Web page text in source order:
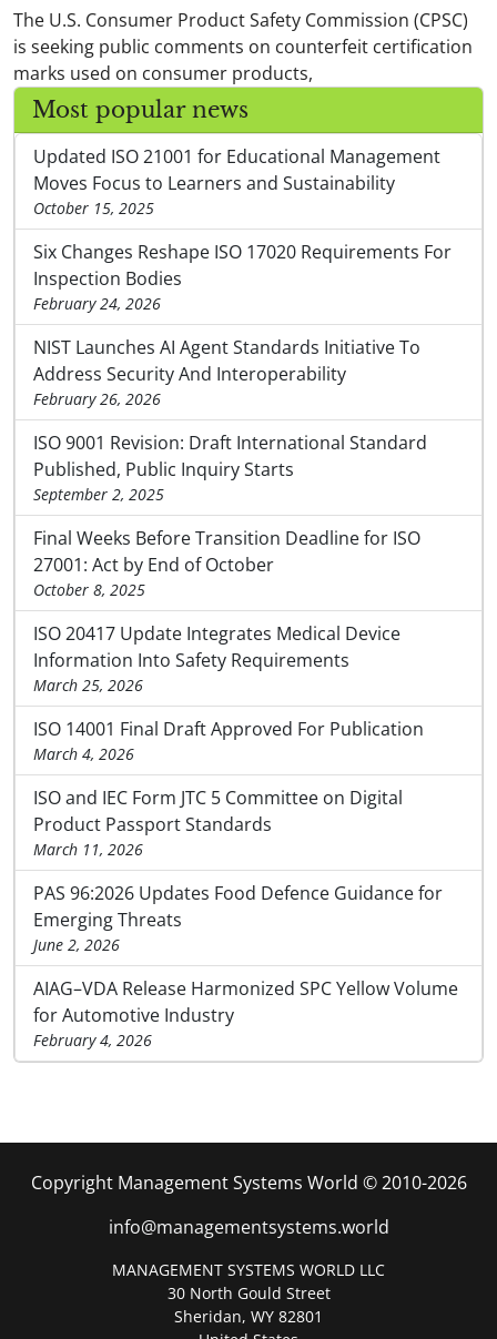
The U.S. Consumer Product Safety Commission (CPSC)
is seeking public comments on counterfeit certification
marks used on consumer products,
Most popular news
Updated ISO 21001 for Educational Management
Moves Focus to Learners and Sustainability
October 15, 2025
Six Changes Reshape ISO 17020 Requirements For
Inspection Bodies
February 24, 2026
NIST Launches AI Agent Standards Initiative To
Address Security And Interoperability
February 26, 2026
ISO 9001 Revision: Draft International Standard
Published, Public Inquiry Starts
September 2, 2025
Final Weeks Before Transition Deadline for ISO
27001: Act by End of October
October 8, 2025
ISO 20417 Update Integrates Medical Device
Information Into Safety Requirements
March 25, 2026
ISO 14001 Final Draft Approved For Publication
March 4, 2026
ISO and IEC Form JTC 5 Committee on Digital
Product Passport Standards
March 11, 2026
PAS 96:2026 Updates Food Defence Guidance for
Emerging Threats
June 2, 2026
AIAG–VDA Release Harmonized SPC Yellow Volume
for Automotive Industry
February 4, 2026
Copyright Management Systems World © 2010-2026
info@managementsystems.world
MANAGEMENT SYSTEMS WORLD LLC
30 North Gould Street
Sheridan, WY 82801